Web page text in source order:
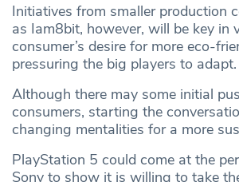
Initiatives from smaller production
as Iam8bit, however, will be key in
consumer’s desire for more eco-
pressuring the big players to adapt.
Although there may some initial
consumers, starting the
changing mentalities for a more
PlayStation 5 could come at the
Sony to show it is willing to take